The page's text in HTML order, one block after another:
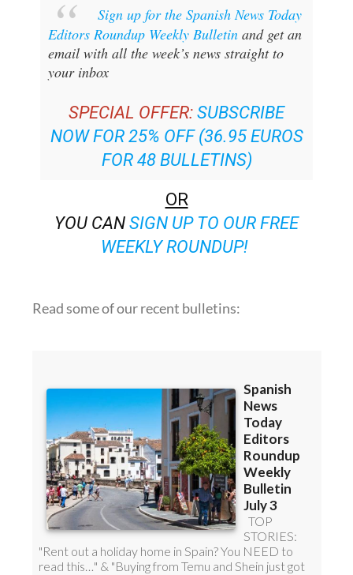
Sign up for the Spanish News Today
Editors Roundup Weekly Bulletinand get an
email with all the week’s news straight to
your inbox
SPECIAL OFFER: SUBSCRIBE
NOW FOR 25% OFF (36.95 EUROS
FOR 48 BULLETINS)
OR
YOU CAN SIGN UP TO OUR FREE
WEEKLY ROUNDUP!
Read some of our recent bulletins: